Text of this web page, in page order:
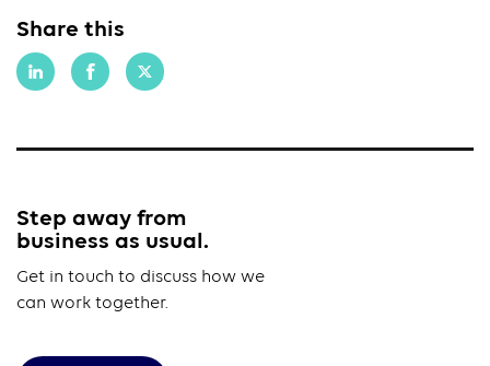
Share this
Step away from
business as usual.
Get in touch to discuss how we
can work together.